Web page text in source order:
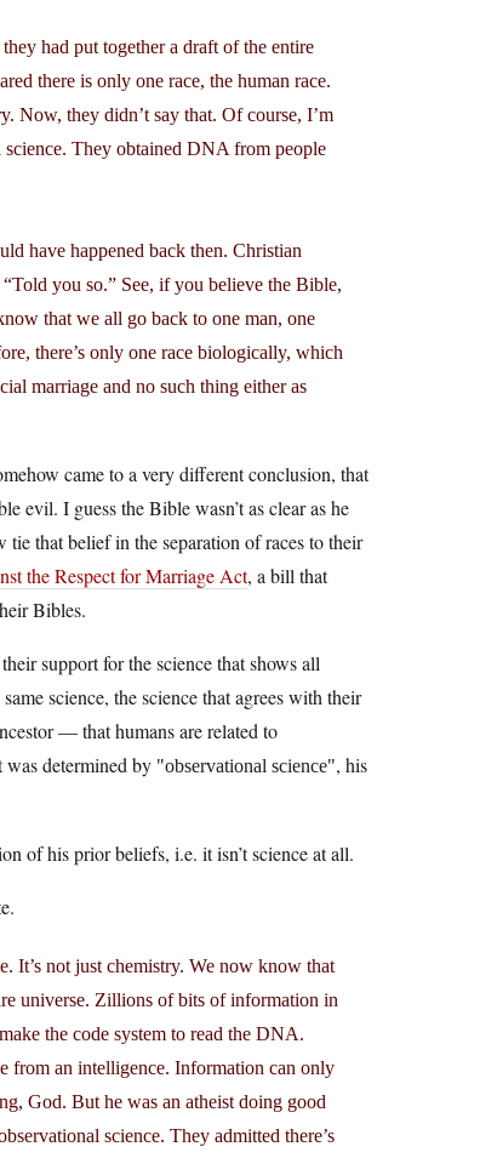
had put together a draft of the entire
there is only one race, the human race.
Now, they didn’t say that. Of course, I’m
They obtained DNA from people
have happened back then. Christian
you so.” See, if you believe the Bible,
that we all go back to one man, one
there’s only one race biologically, which
marriage and no such thing either as
came to a very different conclusion, that
evil. I guess the Bible wasn’t as clear as he
that belief in the separation of races to their
the Respect for Marriage Act, a bill that
Bibles.
support for the science that shows all
science, the science that agrees with their
— that humans are related to
was determined by
observational science , his
of his prior beliefs, i.e. it isn’t science at all.
It’s not just chemistry. We now know that
universe. Zillions of bits of information in
the code system to read the DNA.
from an intelligence. Information can only
God. But he was an atheist doing good
science. They admitted there’s